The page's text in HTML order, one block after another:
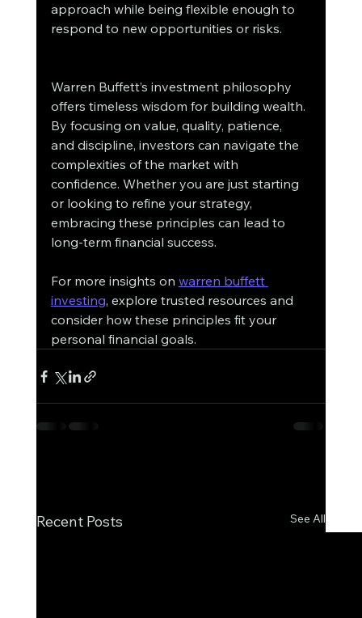
approach while being flexible enough to
respond to new opportunities or risks.
Warren Buffett’s investment philosophy
offers timeless wisdom for building wealth.
By focusing on value, quality, patience,
and discipline, investors can navigate the
complexities of the market with
confidence. Whether you are just starting
or looking to refine your strategy,
embracing these principles can lead to
long-term financial success.
For more insights on warren buffett
investing, explore trusted resources and
consider how these principles fit your
personal financial goals.
Recent Posts See All